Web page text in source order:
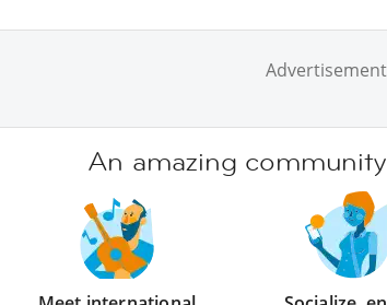
Advertisement
An amazing